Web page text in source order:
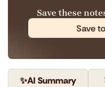
Save these
Save
✨AI Summary